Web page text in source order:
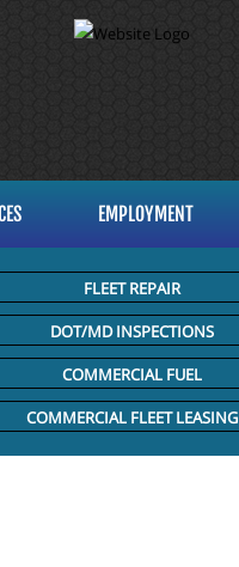
EMPLOYMENT
FLEET REPAIR
DOT/MD INSPECTIONS
COMMERCIAL FUEL
COMMERCIAL FLEET LEASING